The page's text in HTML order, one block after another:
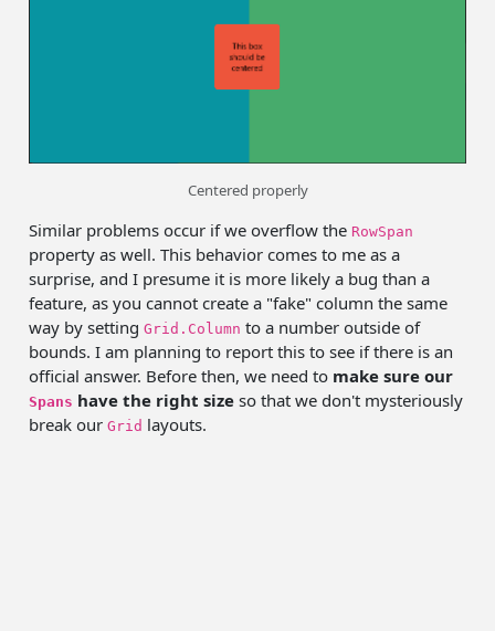
Centered properly
Similar problems occur if we overflow the RowSpan
property as well. This behavior comes to me as a
surprise, and I presume it is more likely a bug than a
feature, as you cannot create a "fake" column the same
way by settingGrid.Column to a number outside of
bounds. I am planning to report this to see if there is an
official answer. Before then, we need to make sure our
Spans have the right size so that we don't mysteriously
break ourGrid layouts.